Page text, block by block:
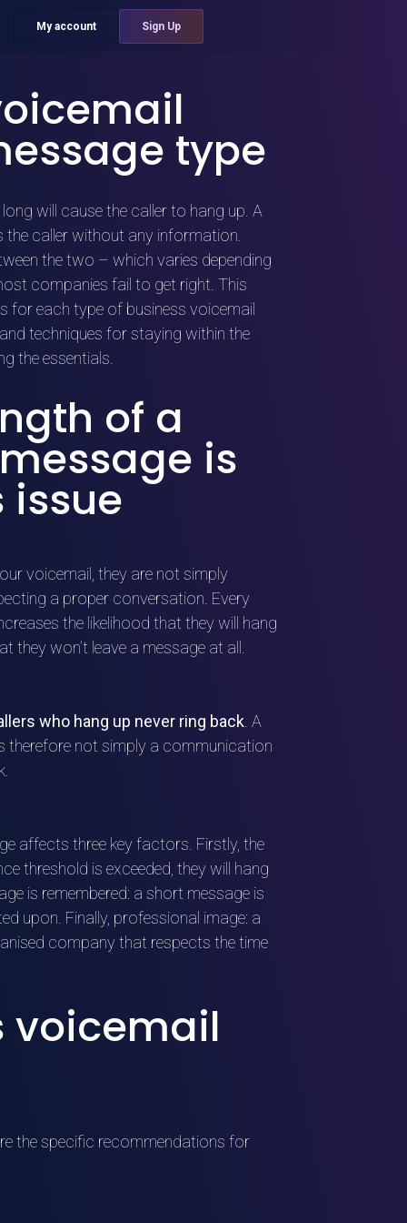
My account Sign Up
type
will cause the caller to hang up. A
caller without any information.
the two – which varies depending
companies fail to get right. This
for each type of business voicemail
techniques for staying within the
the essentials.
of a
is
issue
voicemail, they are not simply
a proper conversation. Every
the likelihood that they will hang
they won’t leave a message at all.
who hang up never ring back . A
therefore not simply a communication
affects three key factors. Firstly, the
threshold is exceeded, they will hang
is remembered: a short message is
upon. Finally, professional image: a
company that respects the time
voicemail
the specific recommendations for